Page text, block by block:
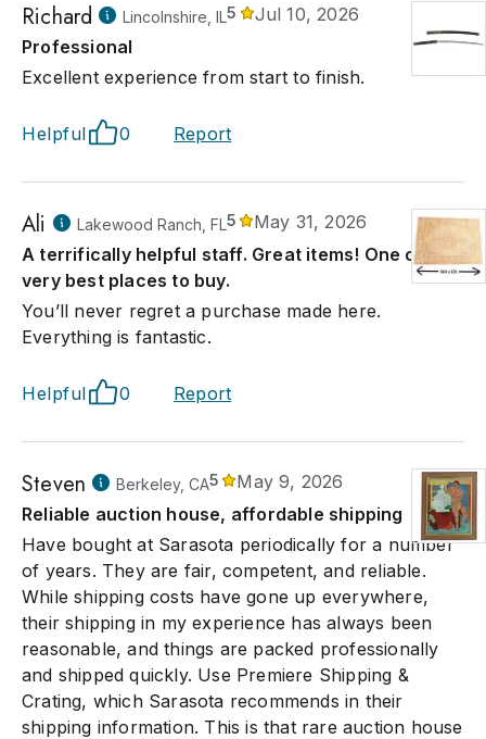
Richard Lincolnshire, IL5
Jul 10, 2026
Professional
Excellent experience from start to finish.
Helpful 0 Report
Ali Lakewood Ranch, FL5
May 31, 2026
A terrifically helpful staff. Great items! One of the
very best places to buy.
You’ll never regret a purchase made here.
Everything is fantastic.
Helpful 0 Report
Steven Berkeley, CA5
May 9, 2026
Reliable auction house, affordable shipping
Have bought at Sarasota periodically for a number
of years. They are fair, competent, and reliable.
While shipping costs have gone up everywhere,
their shipping in my experience has always been
reasonable, and things are packed professionally
and shipped quickly. Use Premiere Shipping &
Crating, which Sarasota recommends in their
shipping information. This is that rare auction house